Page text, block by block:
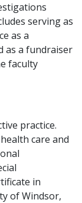
serving as
as a
as a fundraiser
faculty
practice.
care and
in
of Windsor,